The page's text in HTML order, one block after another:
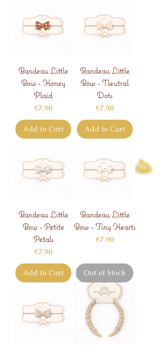
Bandeau Little
Bow - Honey
Plaid
Price
€7.90
Add to Cart
Bandeau Little
Bow - Neutral
Dots
Price
€7.90
Add to Cart
Bandeau Little
Bow - Petite
Petals
Price
€7.90
Add to Cart
Bandeau Little
Bow - Tiny Hearts
Price
€7.90
Out of Stock